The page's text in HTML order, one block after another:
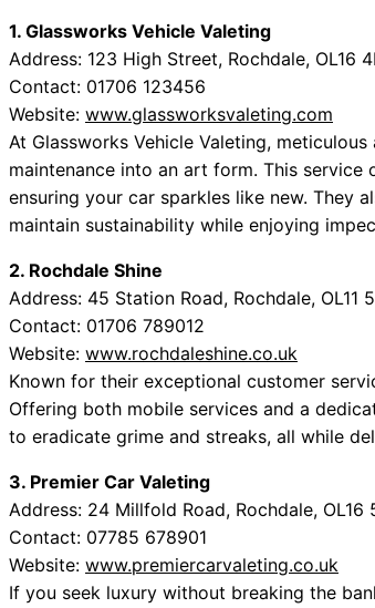
1. Glassworks Vehicle Valeting
Address: 123 High Street, Rochdale, OL16
Contact: 01706 123456
Website: www.glassworksvaleting.com
At Glassworks Vehicle Valeting,
maintenance into an art form. This
ensuring your car sparkles like new. They
maintain sustainability while enjoying
2. Rochdale Shine
Address: 45 Station Road, Rochdale, OL11
Contact: 01706 789012
Website: www.rochdaleshine.co.uk
Known for their exceptional customer
Offering both mobile services and a
to eradicate grime and streaks, all while
3. Premier Car Valeting
Address: 24 Millfold Road, Rochdale, OL16
Contact: 07785 678901
Website: www.premiercarvaleting.co.uk
If you seek luxury without breaking the